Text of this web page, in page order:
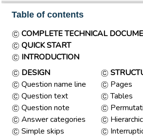
Table of contents
COMPLETE TECHNICAL
QUICK START
INTRODUCTION
DESIGN
Question name line
Question text
Question note
Answer categories
Simple skips
Pages
Tables